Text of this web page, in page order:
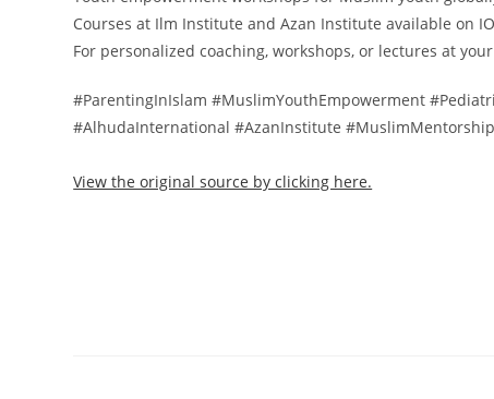
Courses at Ilm Institute and Azan Institute available on
For personalized coaching, workshops, or lectures at
#ParentingInIslam #MuslimYouthEmpowerment
#AlhudaInternational #AzanInstitute
View the original source by clicking here.